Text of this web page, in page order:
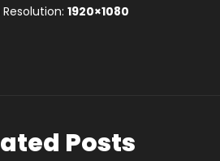
Resolution:1920×1080
Posts